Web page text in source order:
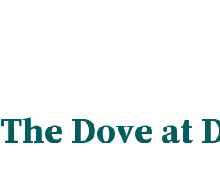
The Dove at